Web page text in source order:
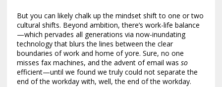
But you can likely chalk up the mindset shift to one or two
cultural shifts. Beyond ambition, there’s work-life balance
—which pervades all generations via now-inundating
technology that blurs the lines between the clear
boundaries of work and home of yore. Sure, no one
misses fax machines, and the advent of email was so
efficient—until we found we truly could not separate the
end of the workday with, well, the end of the workday.